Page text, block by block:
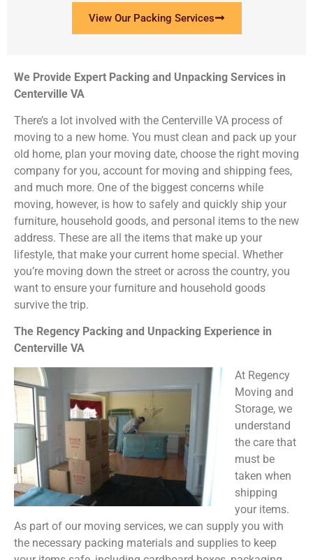
View Our Packing Services
We Provide Expert Packing and Unpacking Services in
Centerville VA
There’s a lot involved with the Centerville VA process of
moving to a new home. You must clean and pack up your
old home, plan your moving date, choose the right moving
company for you, account for moving and shipping fees,
and much more. One of the biggest concerns while
moving, however, is how to safely and quickly ship your
furniture, household goods, and personal items to the new
address. These are all the items that make up your
lifestyle, that make your current home special. Whether
you’re moving down the street or across the country, you
want to ensure your furniture and household goods
survive the trip.
The Regency Packing and Unpacking Experience in
Centerville VA
At Regency
Moving and
Storage, we
understand
the care that
must be
taken when
shipping
your items.
As part of our moving services, we can supply you with
the necessary packing materials and supplies to keep